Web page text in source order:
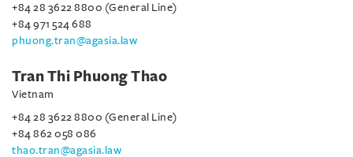
+84 28 3622 8800 (General Line)
+84 971 524 688
phuong.tran@agasia.law
Tran Thi Phuong Thao
Vietnam
+84 28 3622 8800 (General Line)
+84 862 058 086
thao.tran@agasia.law